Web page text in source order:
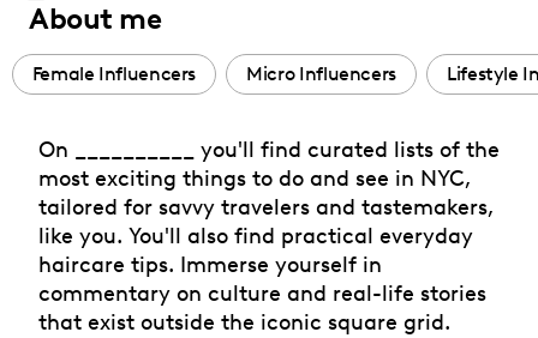
About me
Female Influencers Micro Influencers Lifestyle
On __________ you'll find curated lists of the
most exciting things to do and see in NYC,
tailored for savvy travelers and tastemakers,
like you. You'll also find practical everyday
haircare tips. Immerse yourself in
commentary on culture and real-life stories
that exist outside the iconic square grid.